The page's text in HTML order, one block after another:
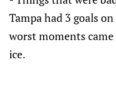
Tampa had 3 goals
worst moments
ice.